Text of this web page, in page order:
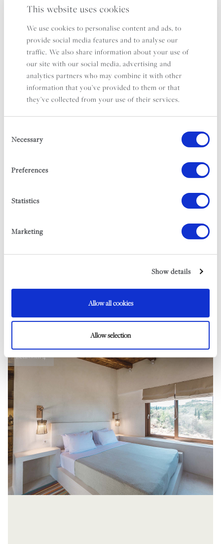
This website uses cookies
We use cookies to personalise content and ads, to
provide social media features and to analyse our
traffic. We also share information about your use of
our site with our social media, advertising and
analytics partners who may combine it with other
information that you’ve provided to them or that
they’ve collected from your use of their services.
Selection
Necessary
Preferences
Statistics
Marketing
Show details
Allow all cookies
Allow selection
Airport Transfers
RYA Powerboat Level 2 Course*
Restaurant Bookings
*Subject to availability
Bedroom 4